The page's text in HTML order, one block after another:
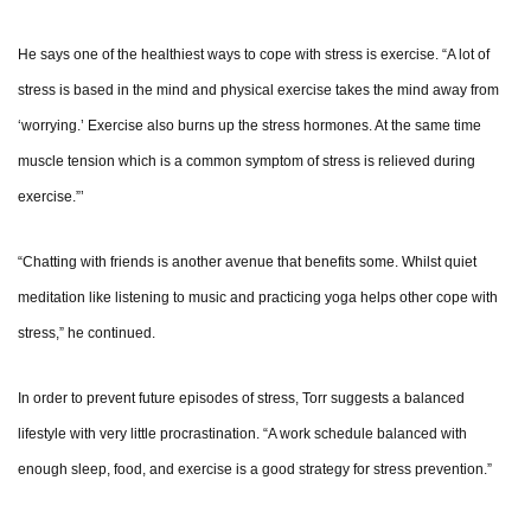
He says one of the healthiest ways to cope with stress is exercise. “A lot of
stress is based in the mind and physical exercise takes the mind away from
‘worrying.’ Exercise also burns up the stress hormones. At the same time
muscle tension which is a common symptom of stress is relieved during
exercise.”’
“Chatting with friends is another avenue that benefits some. Whilst quiet
meditation like listening to music and practicing yoga helps other cope with
stress,” he continued.
In order to prevent future episodes of stress, Torr suggests a balanced
lifestyle with very little procrastination. “A work schedule balanced with
enough sleep, food, and exercise is a good strategy for stress prevention.”